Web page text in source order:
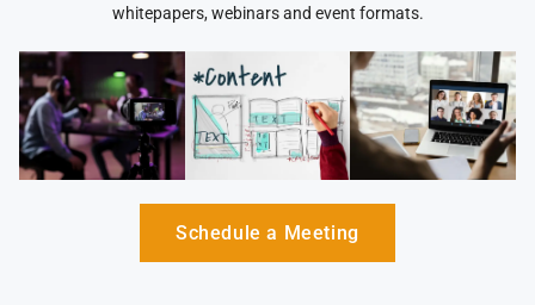
whitepapers, webinars and event formats.
Schedule a Meeting